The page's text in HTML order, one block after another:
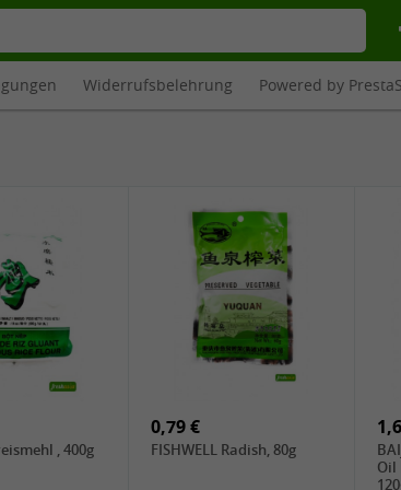
Widerrufsbelehrung Powered by
, 400g
0,79 €
FISHWELL Radish, 80g
Oil